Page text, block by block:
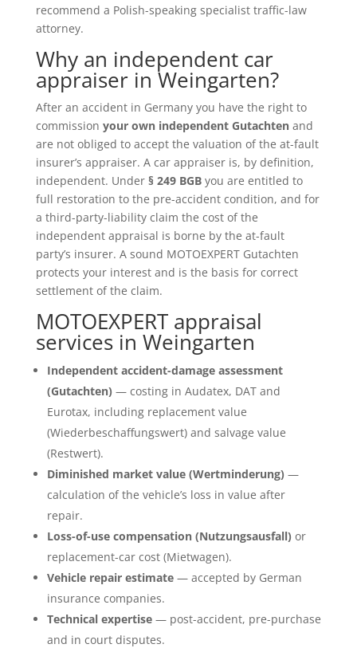
recommend a Polish-speaking specialist traffic-law
attorney.
Why an independent car
appraiser in Weingarten?
After an accident in Germany you have the right to
commission your own independent Gutachtenand
are not obliged to accept the valuation of the at-fault
insurer’s appraiser. A car appraiser is, by definition,
independent. Under § 249 BGByou are entitled to
full restoration to the pre-accident condition, and for
a third-party-liability claim the cost of the
independent appraisal is borne by the at-fault
party’s insurer. A sound MOTOEXPERT Gutachten
protects your interest and is the basis for correct
settlement of the claim.
MOTOEXPERT appraisal
services in Weingarten
Independent accident-damage assessment
(Gutachten) — costing in Audatex, DAT and
Eurotax, including replacement value
(Wiederbeschaffungswert) and salvage value
(Restwert).
Diminished market value (Wertminderung) —
calculation of the vehicle’s loss in value after
repair.
Loss-of-use compensation (Nutzungsausfall) or
replacement-car cost (Mietwagen).
Vehicle repair estimate— accepted by German
insurance companies.
Technical expertise— post-accident, pre-purchase
and in court disputes.